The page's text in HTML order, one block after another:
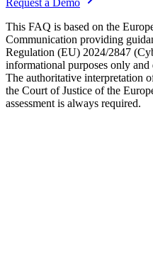
This FAQ is based on the
Communication providing
Regulation (EU) 2024/2847
informational purposes only
The authoritative interpretation
the Court of Justice of the
assessment is always required.